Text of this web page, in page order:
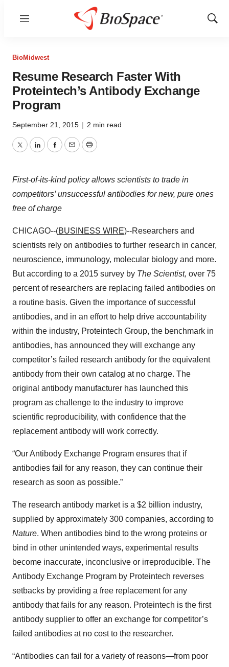
Menu
Show
BioMidwest
Resume Research Faster With
Proteintech’s Antibody Exchange
Program
September 21, 2015 | 2 min read
TwitterLinkedInFacebook
EmailPrint
First-of-its-kind policy allows scientists to trade in
competitors’ unsuccessful antibodies for new, pure ones
free of charge
CHICAGO--(BUSINESS WIRE)--Researchers and
scientists rely on antibodies to further research in cancer,
neuroscience, immunology, molecular biology and more.
But according to a 2015 survey by The Scientist, over 75
percent of researchers are replacing failed antibodies on
a routine basis. Given the importance of successful
antibodies, and in an effort to help drive accountability
within the industry, Proteintech Group, the benchmark in
antibodies, has announced they will exchange any
competitor’s failed research antibody for the equivalent
antibody from their own catalog at no charge. The
original antibody manufacturer has launched this
program as challenge to the industry to improve
scientific reproducibility, with confidence that the
replacement antibody will work correctly.
“Our Antibody Exchange Program ensures that if
antibodies fail for any reason, they can continue their
research as soon as possible.”
The research antibody market is a $2 billion industry,
supplied by approximately 300 companies, according to
Nature. When antibodies bind to the wrong proteins or
bind in other unintended ways, experimental results
become inaccurate, inconclusive or irreproducible. The
Antibody Exchange Program by Proteintech reverses
setbacks by providing a free replacement for any
antibody that fails for any reason. Proteintech is the first
antibody supplier to offer an exchange for competitor’s
failed antibodies at no cost to the researcher.
“Antibodies can fail for a variety of reasons—from poor